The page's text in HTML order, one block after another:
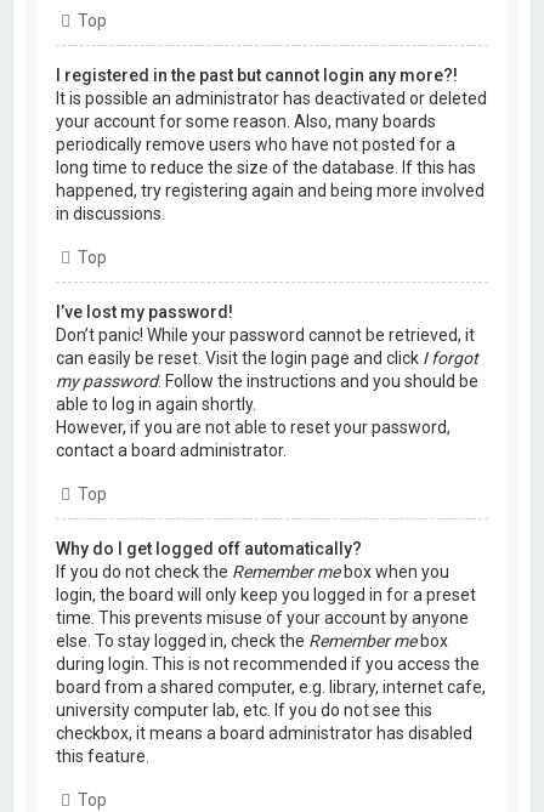
Top
I registered in the past but cannot login any more?!
It is possible an administrator has deactivated or deleted
your account for some reason. Also, many boards
periodically remove users who have not posted for a
long time to reduce the size of the database. If this has
happened, try registering again and being more involved
in discussions.
Top
I’ve lost my password!
Don’t panic! While your password cannot be retrieved, it
can easily be reset. Visit the login page and click I forgot
my password. Follow the instructions and you should be
able to log in again shortly.
However, if you are not able to reset your password,
contact a board administrator.
Top
Why do I get logged off automatically?
If you do not check the Remember mebox when you
login, the board will only keep you logged in for a preset
time. This prevents misuse of your account by anyone
else. To stay logged in, check the Remember mebox
during login. This is not recommended if you access the
board from a shared computer, e.g. library, internet cafe,
university computer lab, etc. If you do not see this
checkbox, it means a board administrator has disabled
this feature.
Top